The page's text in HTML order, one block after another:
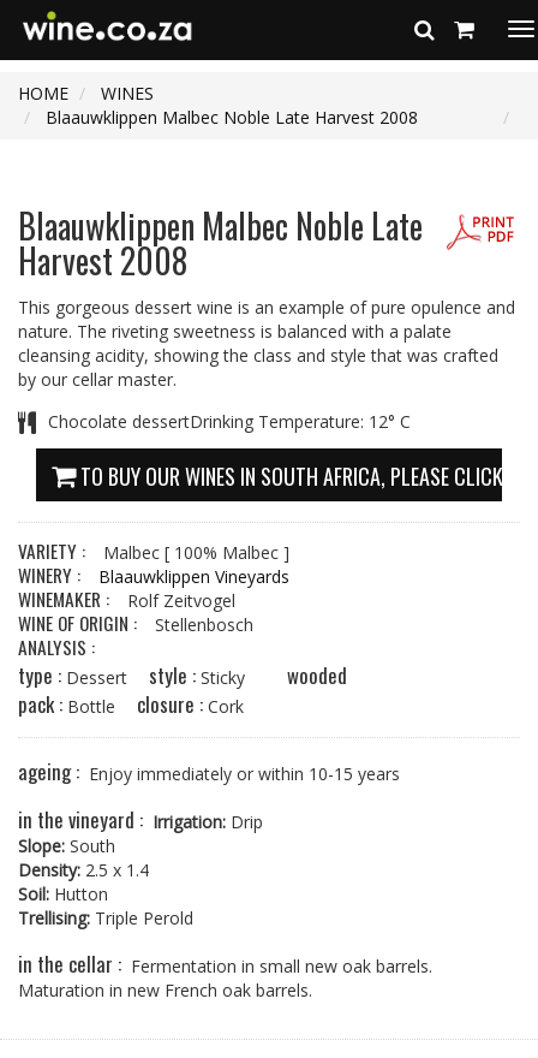
HOME
WINES
Blaauwklippen Malbec Noble Late Harvest 2008
Blaauwklippen Malbec Noble Late
Harvest 2008
This gorgeous dessert wine is an example of pure opulence and
nature. The riveting sweetness is balanced with a palate
cleansing acidity, showing the class and style that was crafted
by our cellar master.
Chocolate dessertDrinking Temperature: 12° C
TO BUY OUR WINES IN SOUTH AFRICA, PLEASE CLICK
VARIETY : Malbec [ 100% Malbec ]
WINERY : Blaauwklippen Vineyards
WINEMAKER : Rolf Zeitvogel
WINE OF ORIGIN : Stellenbosch
ANALYSIS :
type : Dessert style : Sticky
wooded
pack : Bottle closure : Cork
ageing : Enjoy immediately or within 10-15 years
in the vineyard : Irrigation: Drip
Slope: South
Density: 2.5 x 1.4
Soil: Hutton
Trellising: Triple Perold
in the cellar : Fermentation in small new oak barrels.
Maturation in new French oak barrels.